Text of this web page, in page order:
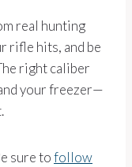
real hunting
rifle hits, and be
right caliber
your freezer—
sure tofollow